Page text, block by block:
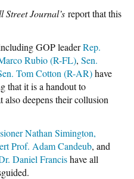
Street Journal’s report that this
GOP leaderRep.
Rubio (R-FL), Sen.
Tom Cotton (R-AR)have
that it is a handout to
also deepens their collusion
Nathan Simington,
Prof. Adam Candeub, and
Daniel Francishave all